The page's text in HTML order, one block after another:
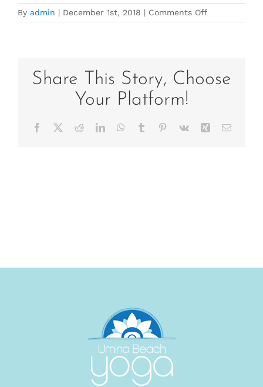
By admin | December 1st, 2018 | Comments Offon
Copy
Share This Story, Choose
Your Platform!
Facebook RedditLinkedInWhatsApp
Tumblr Pinterest
Vk Xing Email